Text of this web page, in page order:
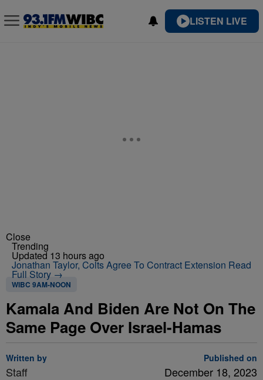
LISTEN LIVE
Close
Trending
Updated 13 hours ago
Jonathan Taylor, Colts Agree To Contract Extension Read
Full Story →
WIBC 9AM-NOON
Kamala And Biden Are Not On The
Same Page Over Israel-Hamas
Written by
Staff
Published on
December 18, 2023